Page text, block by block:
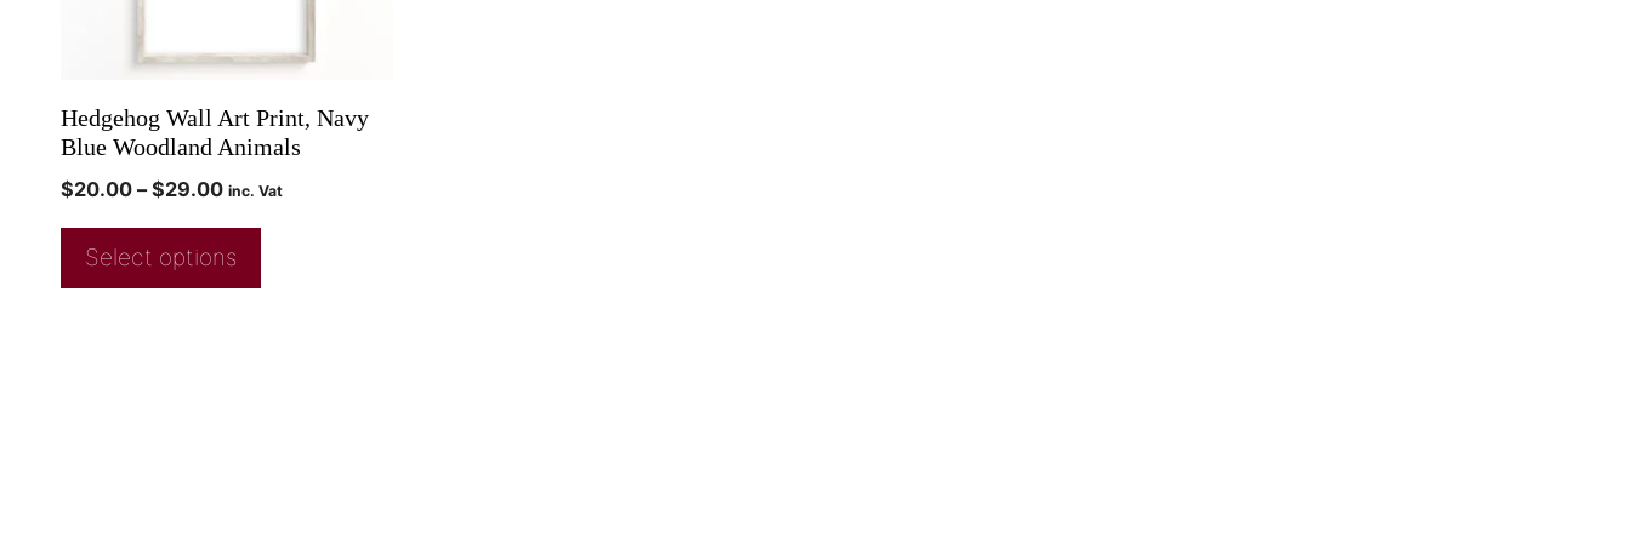
Hedgehog Wall Art Print, Navy
Blue Woodland Animals
$20.00 – $29.00 inc. Vat
Select options